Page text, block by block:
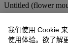
Untitled (flower
Gregory
Untitled
我们使用 Cookie
使用体验。欲了解